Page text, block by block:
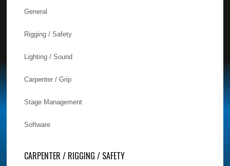
General
Rigging / Safety
Lighting / Sound
Carpenter / Grip
Stage Management
Software
CARPENTER / RIGGING / SAFETY